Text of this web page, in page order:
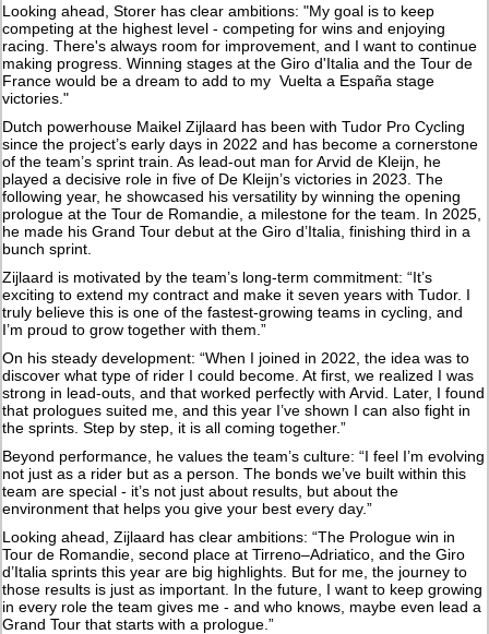
Looking ahead, Storer has clear ambitions: "My goal is to keep
competing at the highest level - competing for wins and enjoying
racing. There's always room for improvement, and I want to continue
making progress. Winning stages at the Giro d'Italia and the Tour de
France would be a dream to add to my Vuelta a España stage
victories."
Dutch powerhouse Maikel Zijlaard has been with Tudor Pro Cycling
since the project’s early days in 2022 and has become a cornerstone
of the team’s sprint train. As lead-out man for Arvid de Kleijn, he
played a decisive role in five of De Kleijn’s victories in 2023. The
following year, he showcased his versatility by winning the opening
prologue at the Tour de Romandie, a milestone for the team. In 2025,
he made his Grand Tour debut at the Giro d’Italia, finishing third in a
bunch sprint.
Zijlaard is motivated by the team’s long-term commitment: “It’s
exciting to extend my contract and make it seven years with Tudor. I
truly believe this is one of the fastest-growing teams in cycling, and
I’m proud to grow together with them.”
On his steady development: “When I joined in 2022, the idea was to
discover what type of rider I could become. At first, we realized I was
strong in lead-outs, and that worked perfectly with Arvid. Later, I found
that prologues suited me, and this year I’ve shown I can also fight in
the sprints. Step by step, it is all coming together.”
Beyond performance, he values the team’s culture: “I feel I’m evolving
not just as a rider but as a person. The bonds we’ve built within this
team are special - it’s not just about results, but about the
environment that helps you give your best every day.”
Looking ahead, Zijlaard has clear ambitions: “The Prologue win in
Tour de Romandie, second place at Tirreno–Adriatico, and the Giro
d’Italia sprints this year are big highlights. But for me, the journey to
those results is just as important. In the future, I want to keep growing
in every role the team gives me - and who knows, maybe even lead a
Grand Tour that starts with a prologue.”